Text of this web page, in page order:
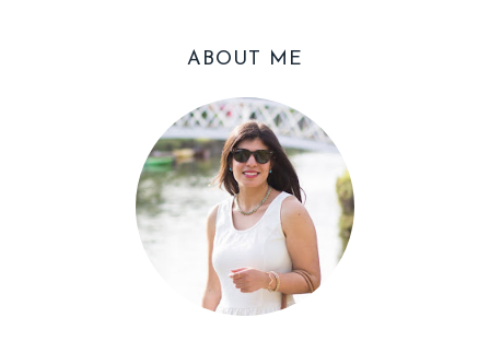
ABOUT ME